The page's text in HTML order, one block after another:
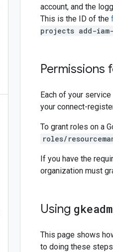
account, and the
This is the ID of the
projects add-
Permissions
Each of your
your connect-
To grant roles on a
roles/
If you have the
organization must
Using gkeadm
This page shows
to doing these steps